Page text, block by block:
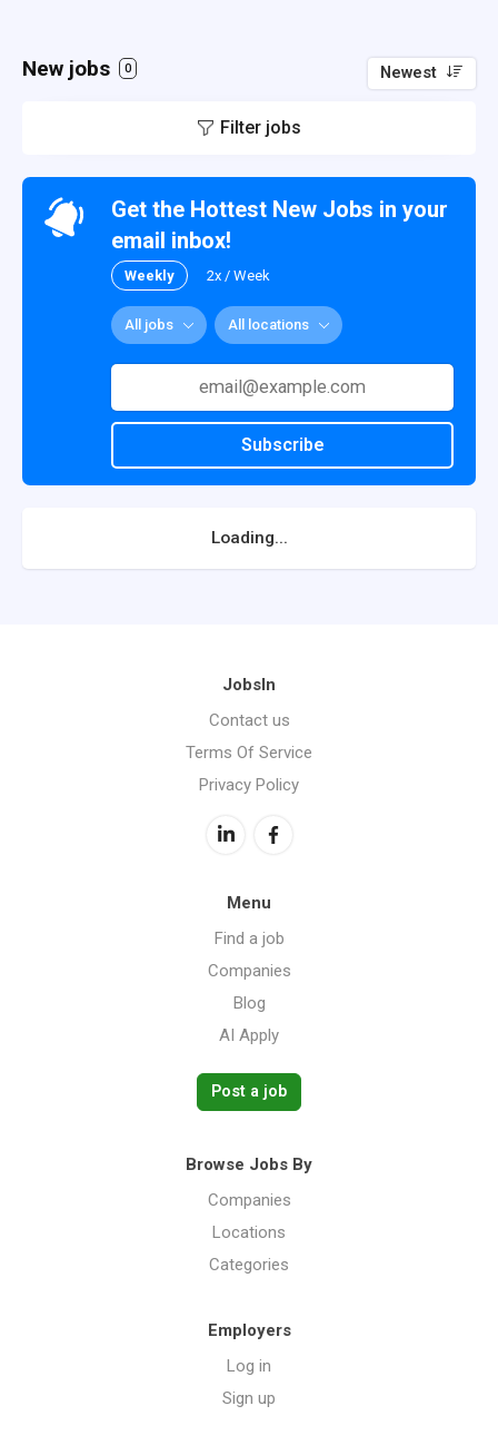
New jobs 0 Newest
Filter jobs
Get the Hottest New Jobs in your
email inbox!
Weekly 2x / Week
All jobs All locations
Subscribe
Loading...
JobsIn
Contact us
Terms Of Service
Privacy Policy
Menu
Find a job
Companies
Blog
AI Apply
Post a job
Browse Jobs By
Companies
Locations
Categories
Employers
Log in
Sign up